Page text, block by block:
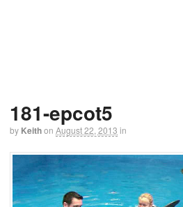
181-epcot5
by Keithon August 22, 2013 in